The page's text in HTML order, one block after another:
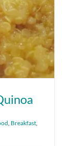
, Breakfast,